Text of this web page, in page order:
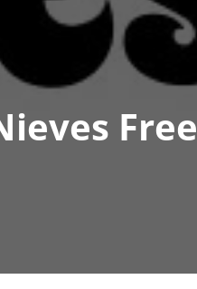
Free